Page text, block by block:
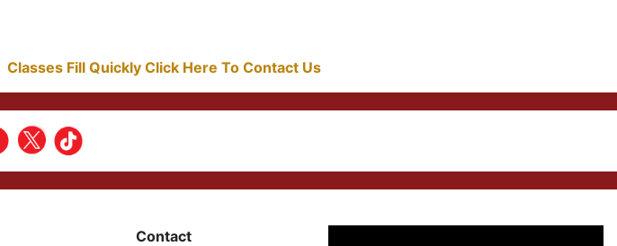
Classes Fill Quickly Click Here To Contact Us
Contact